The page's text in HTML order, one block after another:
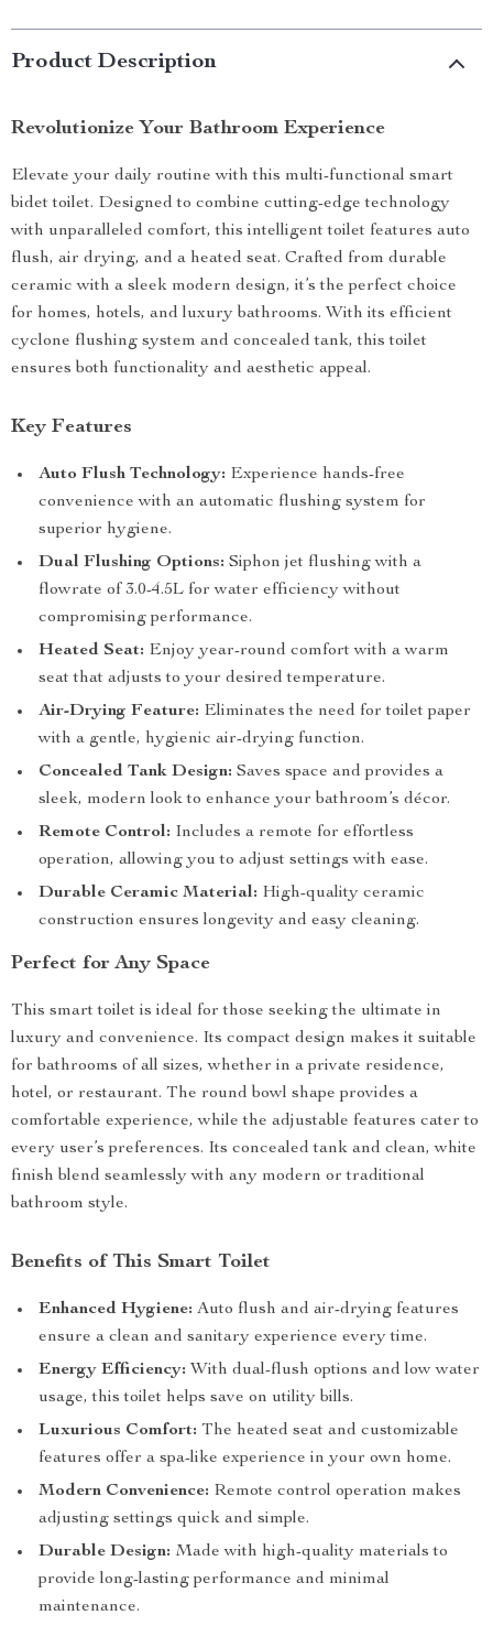
Product Description
Revolutionize Your Bathroom Experience
Elevate your daily routine with this multi-functional smart
bidet toilet. Designed to combine cutting-edge technology
with unparalleled comfort, this intelligent toilet features auto
flush, air drying, and a heated seat. Crafted from durable
ceramic with a sleek modern design, it’s the perfect choice
for homes, hotels, and luxury bathrooms. With its efficient
cyclone flushing system and concealed tank, this toilet
ensures both functionality and aesthetic appeal.
Key Features
Auto Flush Technology: Experience hands-free
convenience with an automatic flushing system for
superior hygiene.
Dual Flushing Options: Siphon jet flushing with a
flowrate of 3.0-4.5L for water efficiency without
compromising performance.
Heated Seat: Enjoy year-round comfort with a warm
seat that adjusts to your desired temperature.
Air-Drying Feature: Eliminates the need for toilet paper
with a gentle, hygienic air-drying function.
Concealed Tank Design: Saves space and provides a
sleek, modern look to enhance your bathroom’s décor.
Remote Control: Includes a remote for effortless
operation, allowing you to adjust settings with ease.
Durable Ceramic Material: High-quality ceramic
construction ensures longevity and easy cleaning.
Perfect for Any Space
This smart toilet is ideal for those seeking the ultimate in
luxury and convenience. Its compact design makes it suitable
for bathrooms of all sizes, whether in a private residence,
hotel, or restaurant. The round bowl shape provides a
comfortable experience, while the adjustable features cater to
every user’s preferences. Its concealed tank and clean, white
finish blend seamlessly with any modern or traditional
bathroom style.
Benefits of This Smart Toilet
Enhanced Hygiene: Auto flush and air-drying features
ensure a clean and sanitary experience every time.
Energy Efficiency: With dual-flush options and low water
usage, this toilet helps save on utility bills.
Luxurious Comfort: The heated seat and customizable
features offer a spa-like experience in your own home.
Modern Convenience: Remote control operation makes
adjusting settings quick and simple.
Durable Design: Made with high-quality materials to
provide long-lasting performance and minimal
maintenance.